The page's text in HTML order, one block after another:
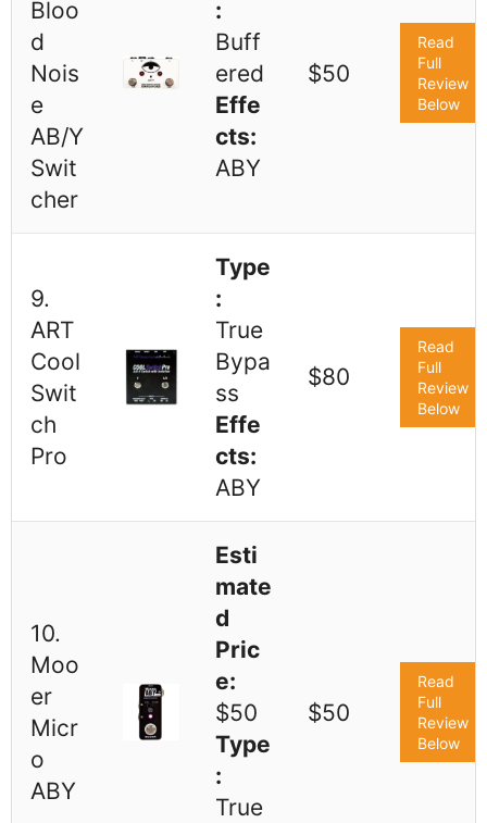
Bloo
d
Nois
e
AB/Y
Swit
cher
:
Buff
ered
Effe
cts:
ABY
$50
Read
Full
Review
Below
9.
ART
Cool
Swit
ch
Pro
Type
:
True
Bypa
ss
Effe
cts:
ABY
$80
Read
Full
Review
Below
10.
Moo
er
Micr
o
ABY
Esti
mate
d
Pric
e:
$50
Type
:
True
$50
Read
Full
Review
Below